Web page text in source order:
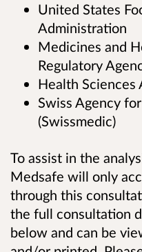
United States
Administration
Medicines and
Regulatory
Health Sciences
Swiss Agency
(Swissmedic)
To assist in the
Medsafe will only
through this
the full consultation
below and can be